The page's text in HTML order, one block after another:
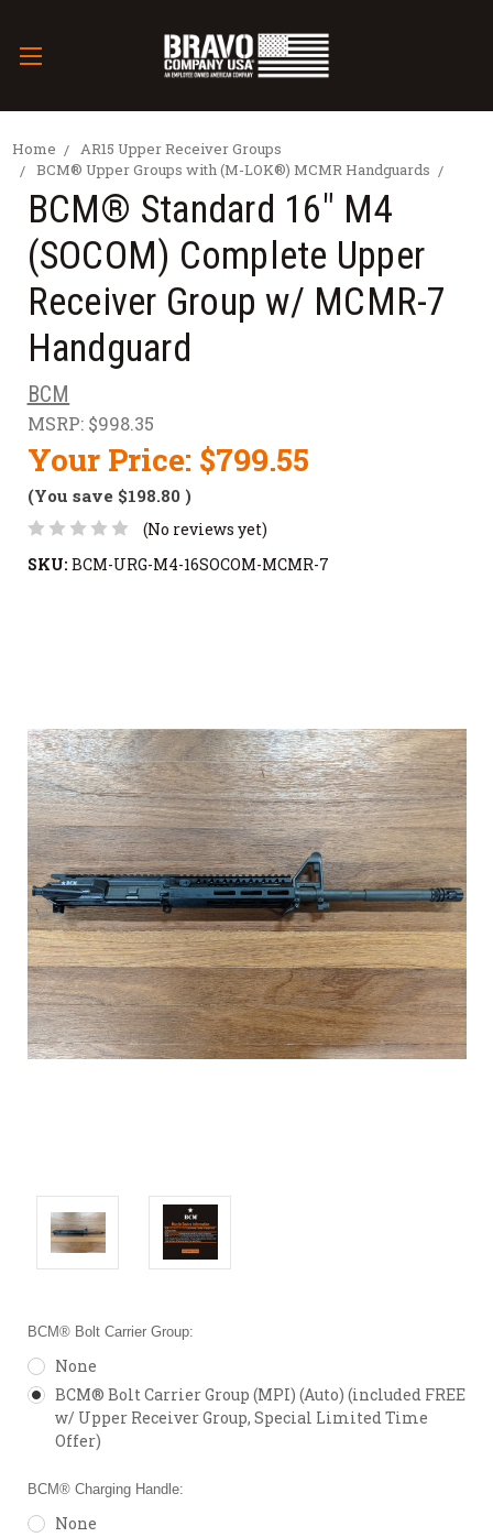
Home
AR15 Upper Receiver Groups
BCM® Upper Groups with (M-LOK®) MCMR Handguards
BCM® Standard 16" M4
(SOCOM) Complete Upper
Receiver Group w/ MCMR-7
Handguard
BCM
MSRP: $998.35
Your Price: $799.55
(You save $198.80 )
(No reviews yet)
SKU: BCM-URG-M4-16SOCOM-MCMR-7
BCM® Bolt Carrier Group:
None
BCM® Bolt Carrier Group (MPI) (Auto) (included FREE
w/ Upper Receiver Group, Special Limited Time
Offer)
BCM® Charging Handle:
None